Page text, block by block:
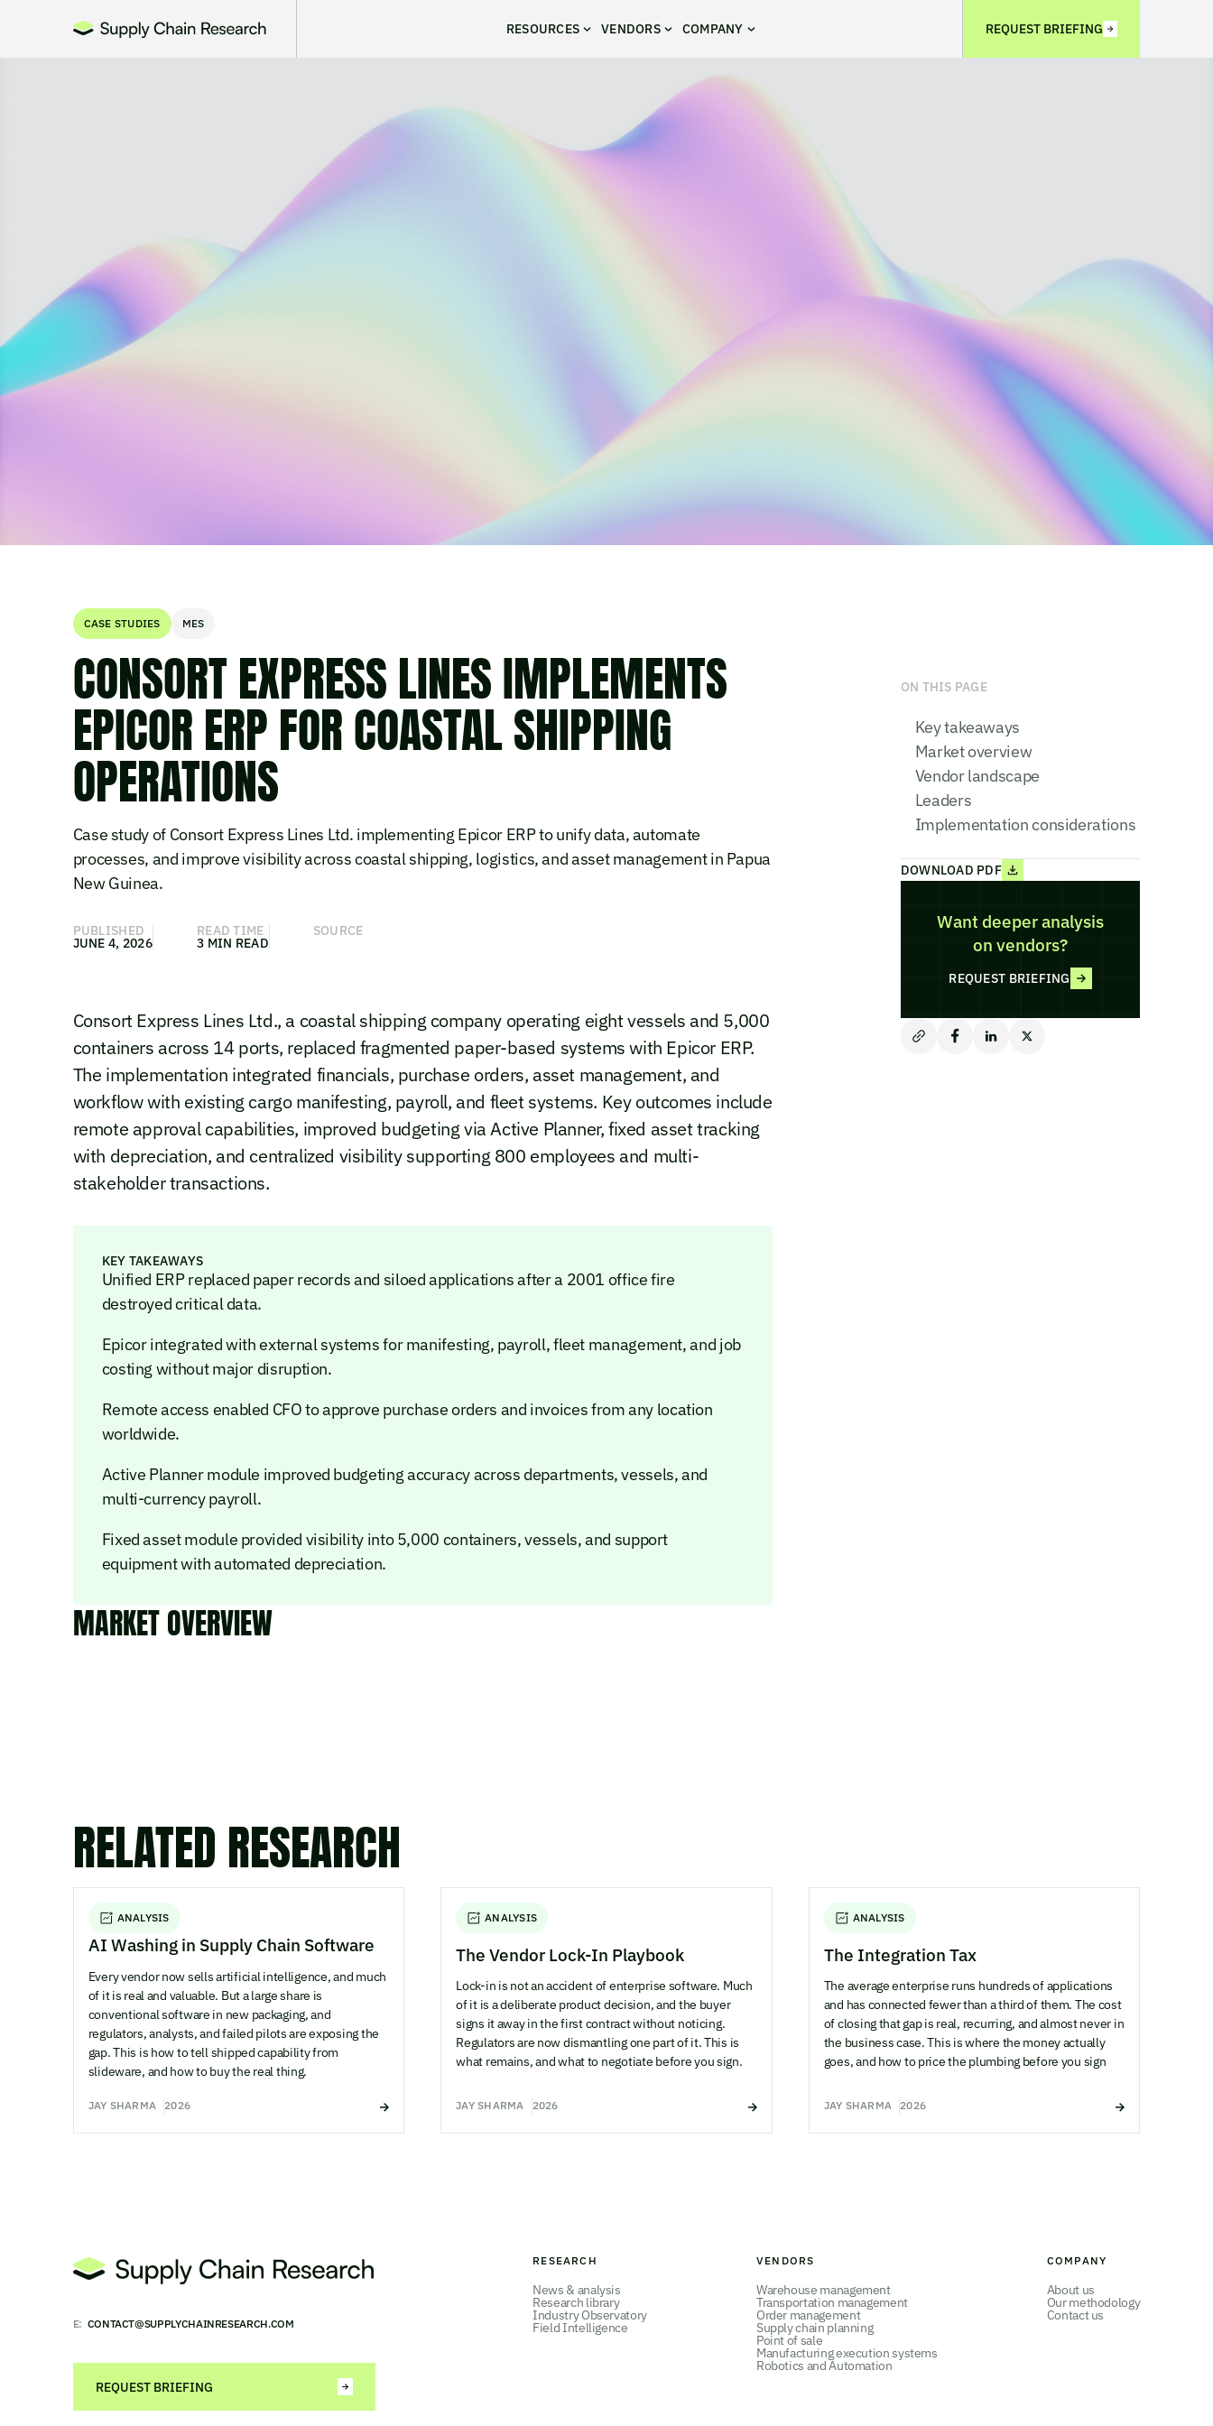
RESOURCES VENDORS COMPANY REQUEST BRIEFING
CASE STUDIES MES
CONSORT EXPRESS LINES IMPLEMENTS
EPICOR ERP FOR COASTAL SHIPPING
OPERATIONS
Case study of Consort Express Lines Ltd. implementing Epicor ERP to unify data, automate
processes, and improve visibility across coastal shipping, logistics, and asset management in Papua
New Guinea.
PUBLISHED
JUNE 4, 2026
READ TIME
3 MIN READ
SOURCE
Consort Express Lines Ltd., a coastal shipping company operating eight vessels and 5,000
containers across 14 ports, replaced fragmented paper-based systems with Epicor ERP.
The implementation integrated financials, purchase orders, asset management, and
workflow with existing cargo manifesting, payroll, and fleet systems. Key outcomes include
remote approval capabilities, improved budgeting via Active Planner, fixed asset tracking
with depreciation, and centralized visibility supporting 800 employees and multi-
stakeholder transactions.
KEY TAKEAWAYS
Unified ERP replaced paper records and siloed applications after a 2001 office fire
destroyed critical data.
Epicor integrated with external systems for manifesting, payroll, fleet management, and job
costing without major disruption.
Remote access enabled CFO to approve purchase orders and invoices from any location
worldwide.
Active Planner module improved budgeting accuracy across departments, vessels, and
multi-currency payroll.
Fixed asset module provided visibility into 5,000 containers, vessels, and support
equipment with automated depreciation.
MARKET OVERVIEW
ON THIS PAGE
Key takeaways
Market overview
Vendor landscape
Leaders
Implementation considerations
DOWNLOAD PDF
Want deeper analysis
on vendors?
REQUEST BRIEFING
RELATED RESEARCH
ANALYSIS
AI Washing in Supply Chain Software
Every vendor now sells artificial intelligence, and much
of it is real and valuable. But a large share is
conventional software in new packaging, and
regulators, analysts, and failed pilots are exposing the
gap. This is how to tell shipped capability from
slideware, and how to buy the real thing.
JAY SHARMA 2026
ANALYSIS
The Vendor Lock-In Playbook
Lock-in is not an accident of enterprise software. Much
of it is a deliberate product decision, and the buyer
signs it away in the first contract without noticing.
Regulators are now dismantling one part of it. This is
what remains, and what to negotiate before you sign.
JAY SHARMA 2026
ANALYSIS
The Integration Tax
The average enterprise runs hundreds of applications
and has connected fewer than a third of them. The cost
of closing that gap is real, recurring, and almost never in
the business case. This is where the money actually
goes, and how to price the plumbing before you sign
JAY SHARMA 2026
E: CONTACT@SUPPLYCHAINRESEARCH.COM
REQUEST BRIEFING
RESEARCH
News & analysis
Research library
Industry Observatory
Field Intelligence
VENDORS
Warehouse management
Transportation management
Order management
Supply chain planning
Point of sale
Manufacturing execution systems
Robotics and Automation
COMPANY
About us
Our methodology
Contact us